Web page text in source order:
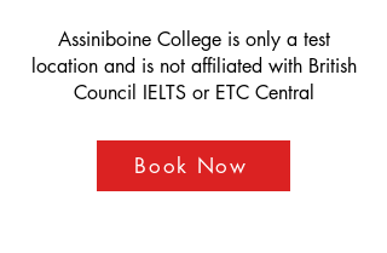
Assiniboine College is only a test
location and is not affiliated with British
Council IELTS or ETC Central
Book Now